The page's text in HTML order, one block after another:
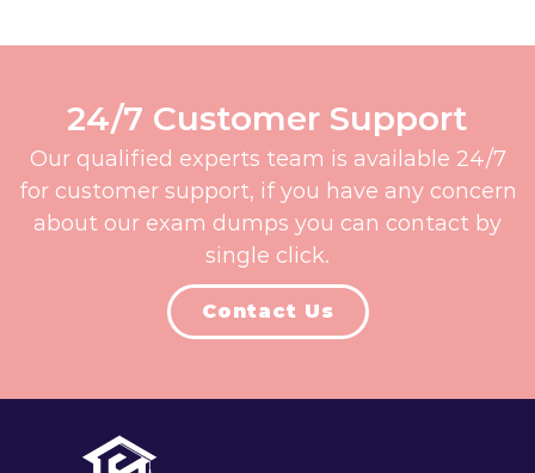
24/7 Customer Support
Our qualified experts team is available 24/7
for customer support, if you have any concern
about our exam dumps you can contact by
single click.
Contact Us